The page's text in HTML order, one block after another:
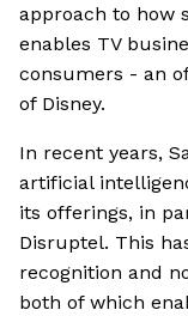
approach to how
enables TV
consumers - an
of Disney.
In recent years,
artificial
its offerings, in
Disruptel. This
recognition and
both of which